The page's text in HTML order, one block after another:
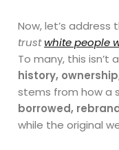
Now, let’s
trustwhite people
To many, this
history,
stems from how a
borrowed,
while the original